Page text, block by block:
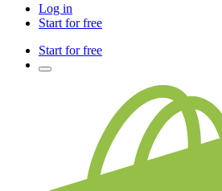
Log in
Start for free
Start for free